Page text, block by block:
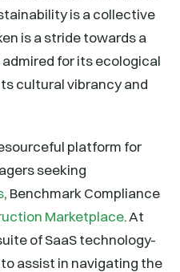
is a collective
is a stride towards a
for its ecological
cultural vibrancy and
platform for
seeking
, Benchmark Compliance
Marketplace. At
of SaaS technology-
assist in navigating the